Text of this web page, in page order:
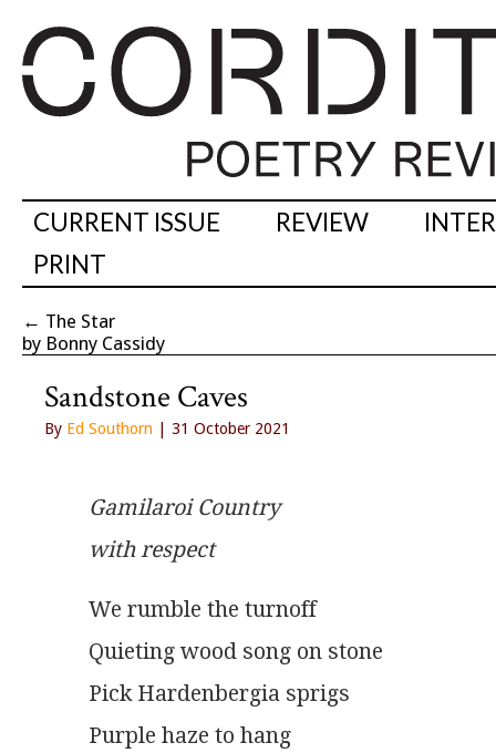
CURRENT ISSUE REVIEW
PRINT
← The Star
by Bonny Cassidy
Sandstone Caves
By Ed Southorn | 31 October 2021
Gamilaroi Country
with respect
We rumble the turnoff
Quieting wood song on stone
Pick Hardenbergia sprigs
Purple haze to hang